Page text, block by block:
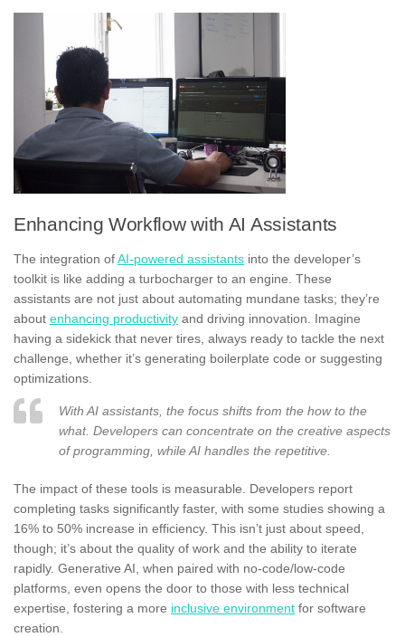
Enhancing Workflow with AI Assistants
The integration ofAI-powered assistants into the developer’s
toolkit is like adding a turbocharger to an engine. These
assistants are not just about automating mundane tasks; they’re
about enhancing productivity and driving innovation. Imagine
having a sidekick that never tires, always ready to tackle the next
challenge, whether it’s generating boilerplate code or suggesting
optimizations.
With AI assistants, the focus shifts from the how to the
what. Developers can concentrate on the creative aspects
of programming, while AI handles the repetitive.
The impact of these tools is measurable. Developers report
completing tasks significantly faster, with some studies showing a
16% to 50% increase in efficiency. This isn’t just about speed,
though; it’s about the quality of work and the ability to iterate
rapidly. Generative AI, when paired with no-code/low-code
platforms, even opens the door to those with less technical
expertise, fostering a more inclusive environment for software
creation.